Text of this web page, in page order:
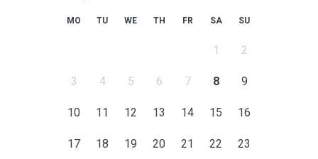
MO TU WE TH FR SA SU
1 2
3 4 5 6 7 8 9
10 11 12 13 14 15 16
17 18 19 20 21 22 23